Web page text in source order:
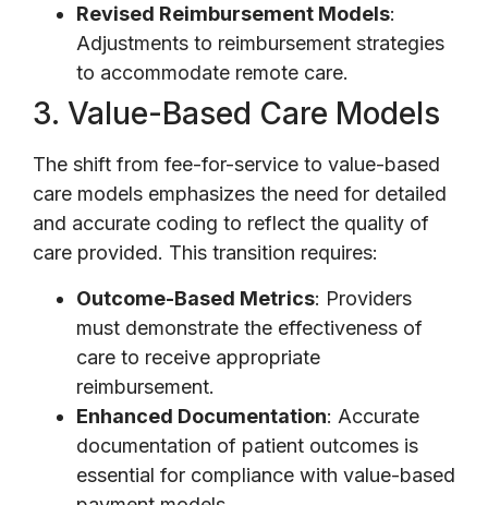
Revised Reimbursement Models:
Adjustments to reimbursement strategies
to accommodate remote care.
3. Value-Based Care Models
The shift from fee-for-service to value-based
care models emphasizes the need for detailed
and accurate coding to reflect the quality of
care provided. This transition requires:
Outcome-Based Metrics: Providers
must demonstrate the effectiveness of
care to receive appropriate
reimbursement.
Enhanced Documentation: Accurate
documentation of patient outcomes is
essential for compliance with value-based